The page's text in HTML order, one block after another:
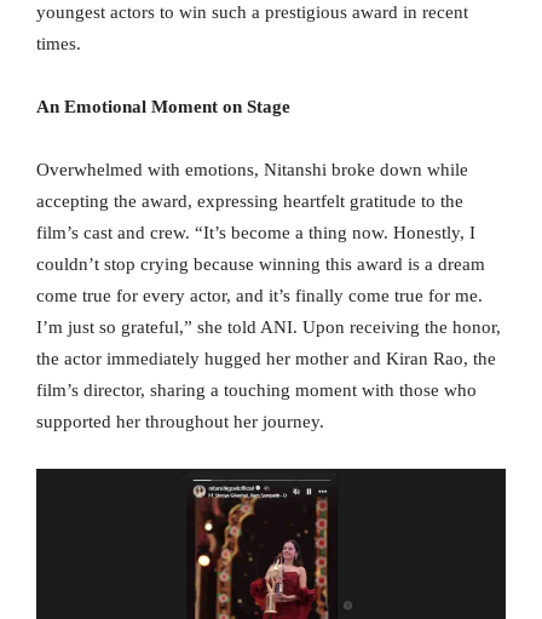
youngest actors to win such a prestigious award in recent
times.
An Emotional Moment on Stage
Overwhelmed with emotions, Nitanshi broke down while
accepting the award, expressing heartfelt gratitude to the
film’s cast and crew. “It’s become a thing now. Honestly, I
couldn’t stop crying because winning this award is a dream
come true for every actor, and it’s finally come true for me.
I’m just so grateful,” she told ANI. Upon receiving the honor,
the actor immediately hugged her mother and Kiran Rao, the
film’s director, sharing a touching moment with those who
supported her throughout her journey.